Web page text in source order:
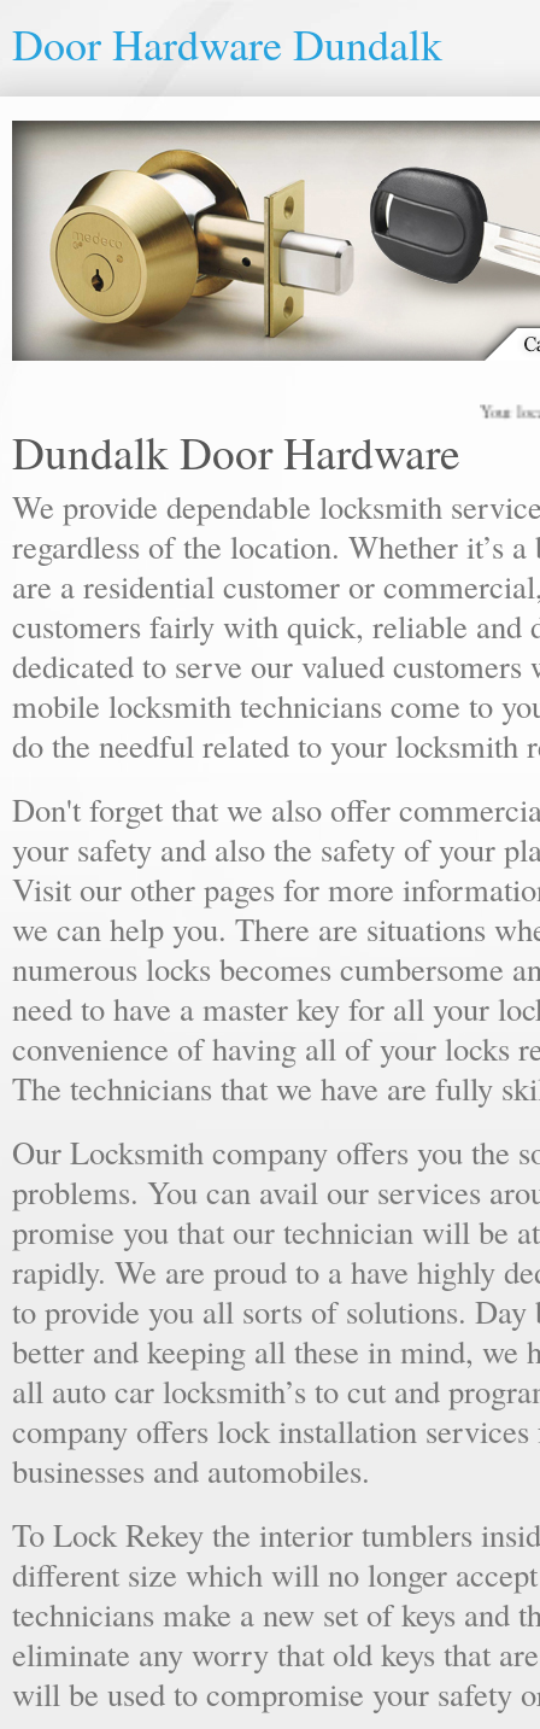
Door Hardware Dundalk
Your local
Dundalk Door Hardware
We provide dependable locksmith
regardless of the location. Whether it’s
are a residential customer or
customers fairly with quick, reliable and
dedicated to serve our valued
mobile locksmith technicians come to
do the needful related to your locksmith
Don't forget that we also offer
your safety and also the safety of your
Visit our other pages for more
we can help you. There are situations
numerous locks becomes cumbersome
need to have a master key for all your
convenience of having all of your locks
The technicians that we have are fully
Our Locksmith company offers you the
problems. You can avail our services
promise you that our technician will be
rapidly. We are proud to a have highly
to provide you all sorts of solutions.
better and keeping all these in mind, we
all auto car locksmith’s to cut and
company offers lock installation
businesses and automobiles.
To Lock Rekey the interior tumblers
different size which will no longer
technicians make a new set of keys and
eliminate any worry that old keys that
will be used to compromise your safety